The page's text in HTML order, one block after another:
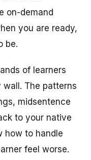
on-demand
you are ready,
be.
of learners
The patterns
midsentence
to your native
how to handle
feel worse.